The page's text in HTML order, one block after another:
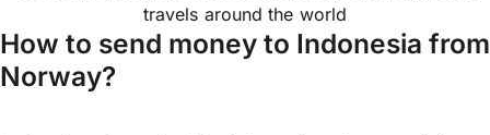
travels around the world
How to send money to Indonesia from
Norway?